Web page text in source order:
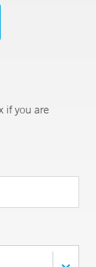
if you are